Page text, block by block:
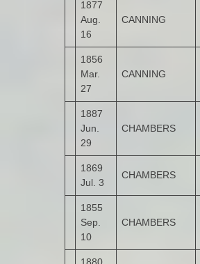
1877
Aug.
16
CANNING
1856
Mar.
27
CANNING
1887
Jun.
29
CHAMBERS
1869
Jul. 3
CHAMBERS
1855
Sep.
10
CHAMBERS
1880